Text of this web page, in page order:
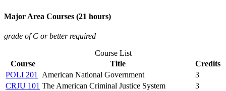
Major Area Courses (21 hours)
grade of C or better required
Course List
Course
Title
Credits
POLI 201
American National Government
3
CRJU 101 The American Criminal Justice System
3